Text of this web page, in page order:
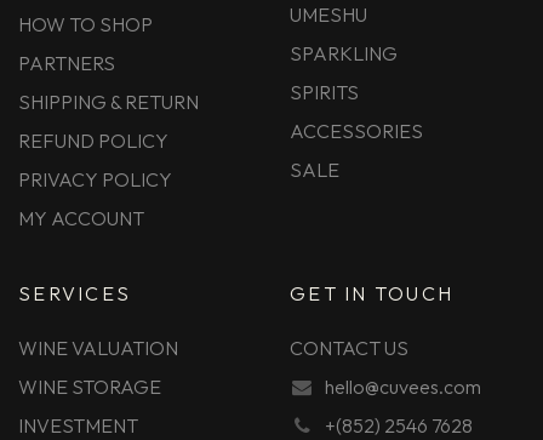
HOW TO SHOP
PARTNERS
SHIPPING & RETURN
REFUND POLICY
PRIVACY POLICY
MY ACCOUNT
UMESHU
SPARKLING
SPIRITS
ACCESSORIES
SALE
SERVICES
WINE VALUATION
WINE STORAGE
INVESTMENT
GET IN TOUCH
CONTACT US
hello@cuvees.com
+(852) 2546 7628